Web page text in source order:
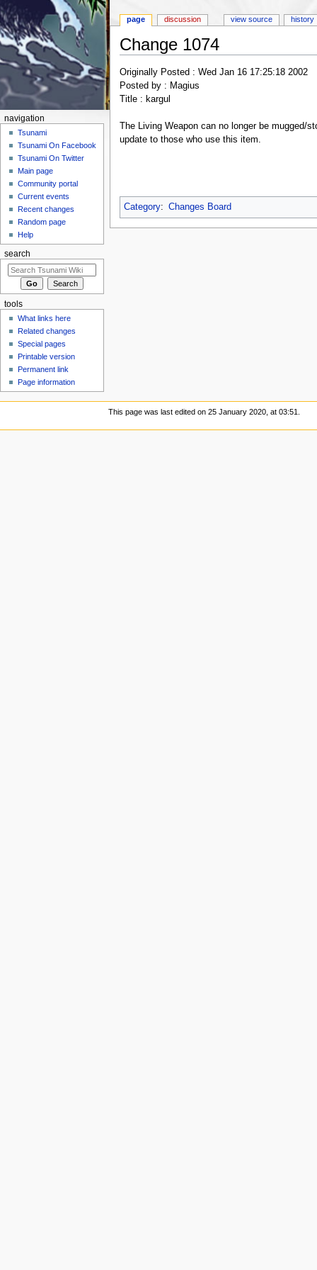
Change 1074
Originally Posted : Wed Jan 16 17:25:18 2002
Posted by : Magius
Title : kargul
The Living Weapon can no longer be mugged/
update to those who use this item.
Category: Changes Board
page discussion view source history
navigation
Tsunami
Tsunami On Facebook
Tsunami On Twitter
Main page
Community portal
Current events
Recent changes
Random page
Help
search
tools
What links here
Related changes
Special pages
Printable version
Permanent link
Page information
This page was last edited on 25 January 2020, at 03:51.